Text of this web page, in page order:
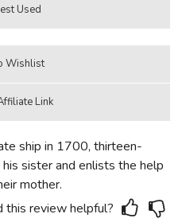
ship in 1700, thirteen-
sister and enlists the help
mother.
this review helpful?